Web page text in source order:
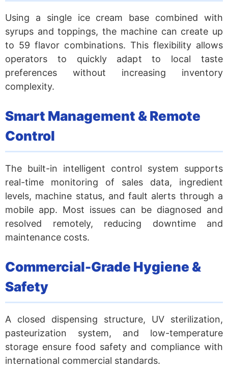
Using a single ice cream base combined with
syrups and toppings, the machine can create up
to 59 flavor combinations. This flexibility allows
operators to quickly adapt to local taste
preferences without increasing inventory
complexity.
Smart Management & Remote
Control
The built-in intelligent control system supports
real-time monitoring of sales data, ingredient
levels, machine status, and fault alerts through a
mobile app. Most issues can be diagnosed and
resolved remotely, reducing downtime and
maintenance costs.
Commercial-Grade Hygiene &
Safety
A closed dispensing structure, UV sterilization,
pasteurization system, and low-temperature
storage ensure food safety and compliance with
international commercial standards.